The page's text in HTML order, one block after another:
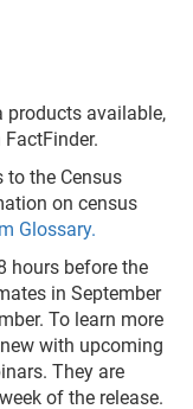
products available,
to the Census
on census
Glossary.
hours before the
in September
To learn more
with upcoming
They are
of the release.